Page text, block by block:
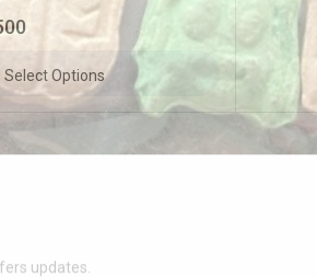
Select Options